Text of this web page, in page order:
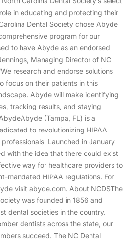
in educating and protecting their
Dental Society chose Abyde
program for our
to have Abyde as an endorsed
Managing Director of NC
research and endorse solutions
focus on their patients in this
Abyde will make identifying
tracking results, and staying
(Tampa, FL) is a
to revolutionizing HIPAA
Launched in January
with the idea that there could exist
way for healthcare providers to
mandated HIPAA regulations. For
visit abyde.com. About NCDSThe
was founded in 1856 and
dental societies in the country.
dentists across the state, our
succeed. The NC Dental